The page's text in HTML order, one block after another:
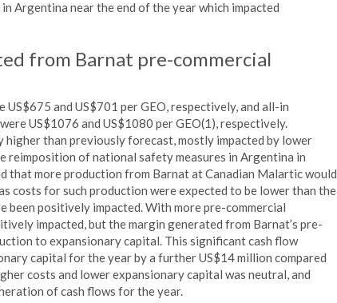
Argentina near the end of the year which impacted
from Barnat pre-commercial
and US$701 per GEO, respectively, and all-in
US$1076 and US$1080 per GEO(1), respectively.
higher than previously forecast, mostly impacted by lower
of national safety measures in Argentina in
that more production from Barnat at Canadian Malartic would
costs for such production were expected to be lower than the
been positively impacted. With more pre-commercial
impacted, but the margin generated from Barnat’s pre-
to expansionary capital. This significant cash flow
capital for the year by a further US$14 million compared
costs and lower expansionary capital was neutral, and
of cash flows for the year.